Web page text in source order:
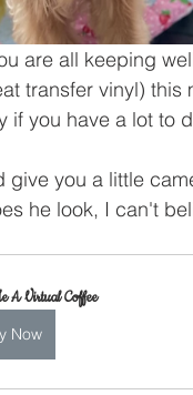
are all keeping
transfer vinyl)
if you have a lot to
give you a little
he look, I can't
A Virtual Coffee
Now